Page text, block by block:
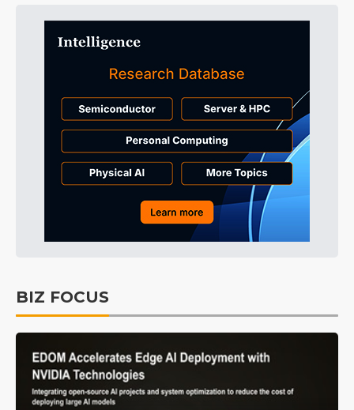
BIZ FOCUS